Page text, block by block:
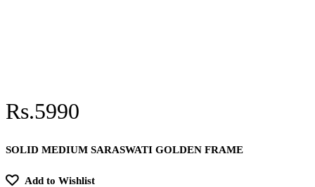
Rs.5990
SOLID MEDIUM SARASWATI GOLDEN FRAME
Add to Wishlist